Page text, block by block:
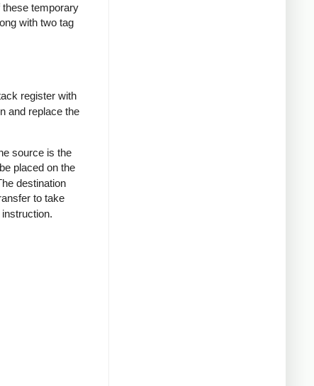
these temporary
with two tag
register with
and replace the
source is the
placed on the
destination
to take